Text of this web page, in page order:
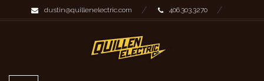
dustin@quillenelectric.com 406.303.3270